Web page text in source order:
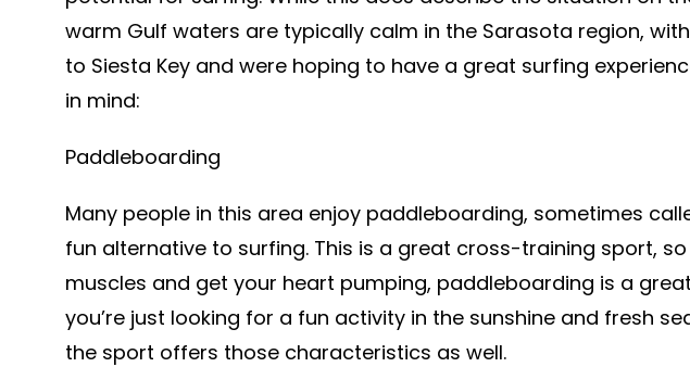
warm Gulf waters are typically calm in the Sarasota region,
to Siesta Key and were hoping to have a great surfing
in mind:
Paddleboarding
Many people in this area enjoy paddleboarding, sometimes
fun alternative to surfing. This is a great cross-training sport,
muscles and get your heart pumping, paddleboarding is a
you’re just looking for a fun activity in the sunshine and fresh
the sport offers those characteristics as well.